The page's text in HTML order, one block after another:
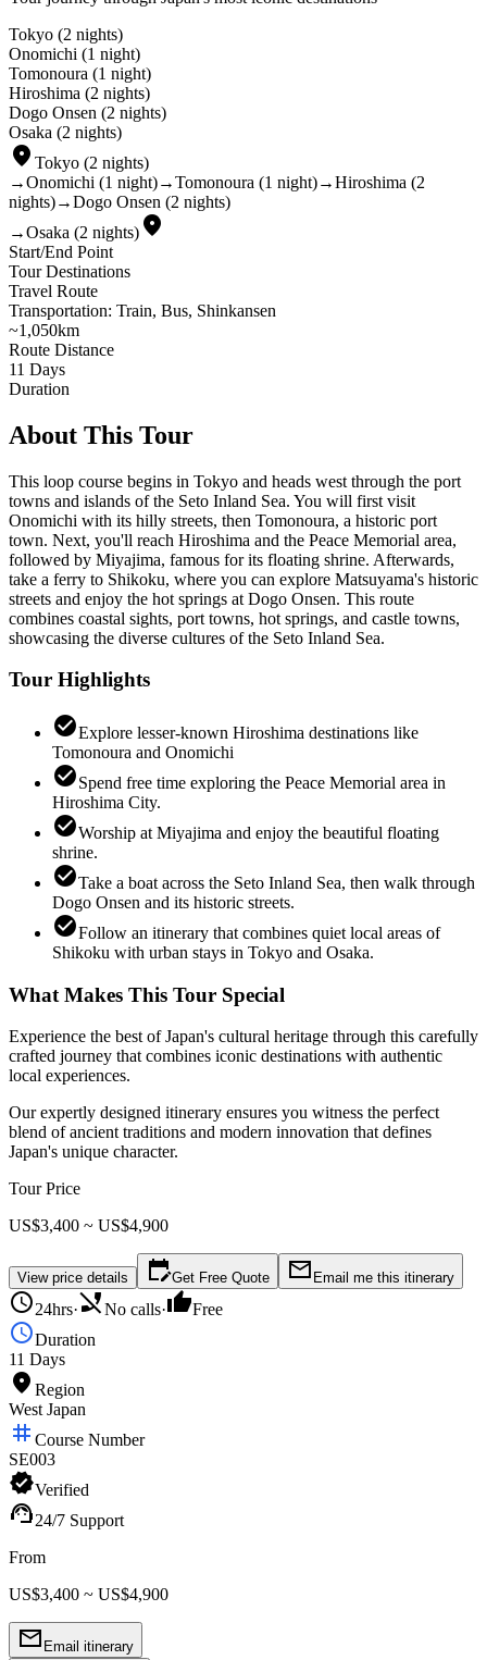
Tokyo (2 nights)
Onomichi (1 night)
Tomonoura (1 night)
Hiroshima (2 nights)
Dogo Onsen (2 nights)
Osaka (2 nights)
place Tokyo (2 nights)
→Onomichi (1 night)→Tomonoura (1 night)→Hiroshima (2
nights)→Dogo Onsen (2 nights)
→Osaka (2 nights) place
Start/End Point
Tour Destinations
Travel Route
Transportation: Train, Bus, Shinkansen
~1,050km
Route Distance
11 Days
Duration
About This Tour
This loop course begins in Tokyo and heads west through the port
towns and islands of the Seto Inland Sea. You will first visit
Onomichi with its hilly streets, then Tomonoura, a historic port
town. Next, you'll reach Hiroshima and the Peace Memorial area,
followed by Miyajima, famous for its floating shrine. Afterwards,
take a ferry to Shikoku, where you can explore Matsuyama's historic
streets and enjoy the hot springs at Dogo Onsen. This route
combines coastal sights, port towns, hot springs, and castle towns,
showcasing the diverse cultures of the Seto Inland Sea.
Tour Highlights
check_circleExplore lesser-known Hiroshima destinations like
Tomonoura and Onomichi
check_circleSpend free time exploring the Peace Memorial area in
Hiroshima City.
check_circleWorship at Miyajima and enjoy the beautiful floating
shrine.
check_circleTake a boat across the Seto Inland Sea, then walk through
Dogo Onsen and its historic streets.
check_circleFollow an itinerary that combines quiet local areas of
Shikoku with urban stays in Tokyo and Osaka.
What Makes This Tour Special
Experience the best of Japan's cultural heritage through this carefully
crafted journey that combines iconic destinations with authentic
local experiences.
Our expertly designed itinerary ensures you witness the perfect
blend of ancient traditions and modern innovation that defines
Japan's unique character.
Tour Price
US$3,400 ~ US$4,900
View price details edit_calendarGet Free Quote mail_outline Email me this itinerary
schedule24hrs·phone_disabledNo calls·thumb_upFree
scheduleDuration
11 Days
place Region
West Japan
tag Course Number
SE003
verifiedVerified
support_agent24/7 Support
From
US$3,400 ~ US$4,900
mail_outline Email itinerary